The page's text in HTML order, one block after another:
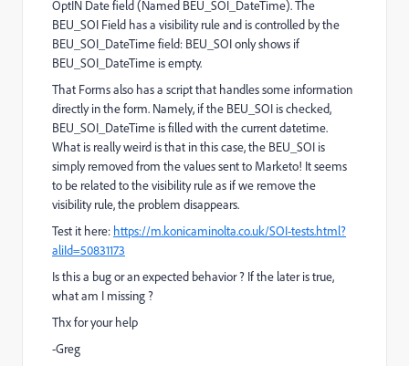
OptIN Date field (Named BEU_SOI_DateTime). The
BEU_SOI Field has a visibility rule and is controlled by the
BEU_SOI_DateTime field: BEU_SOI only shows if
BEU_SOI_DateTime is empty.
That Forms also has a script that handles some information
directly in the form. Namely, if the BEU_SOI is checked,
BEU_SOI_DateTime is filled with the current datetime.
What is really weird is that in this case, the BEU_SOI is
simply removed from the values sent to Marketo! It seems
to be related to the visibility rule as if we remove the
visibility rule, the problem disappears.
Test it here: https://m.konicaminolta.co.uk/SOI-tests.html?
aliId=50831173
Is this a bug or an expected behavior ? If the later is true,
what am I missing ?
Thx for your help
-Greg